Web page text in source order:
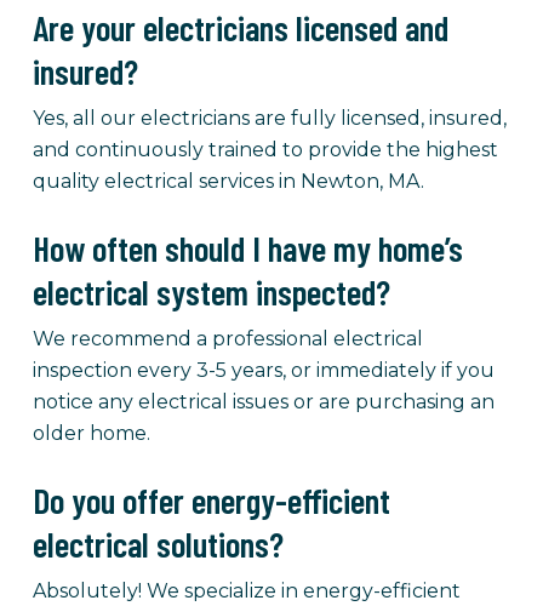
Are your electricians licensed and
insured?
Yes, all our electricians are fully licensed, insured,
and continuously trained to provide the highest
quality electrical services in Newton, MA.
How often should I have my home’s
electrical system inspected?
We recommend a professional electrical
inspection every 3-5 years, or immediately if you
notice any electrical issues or are purchasing an
older home.
Do you offer energy-efficient
electrical solutions?
Absolutely! We specialize in energy-efficient